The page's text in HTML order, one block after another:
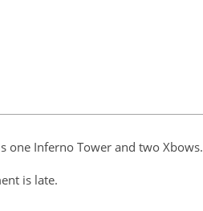
one Inferno Tower and two Xbows.
is late.